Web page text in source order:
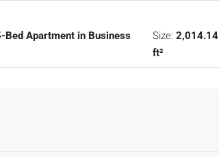
Bed Apartment in Business
Size:2,014.14
ft²